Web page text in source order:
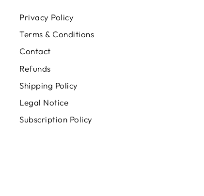
Privacy Policy
Terms & Conditions
Contact
Refunds
Shipping Policy
Legal Notice
Subscription Policy